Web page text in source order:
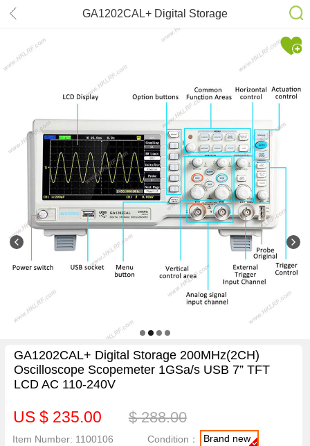
GA1202CAL+ Digital Storage
200MHz(2CH) Oscilloscope
Scopemeter 1GSa/s USB 7” TFT
LCD AC 110-240V
GA1202CAL+ Digital Storage 200MHz(2CH)
Oscilloscope Scopemeter 1GSa/s USB 7” TFT
LCD AC 110-240V
US $ 235.00 $ 288.00
Item Number: 1100106 Condition： Brand new